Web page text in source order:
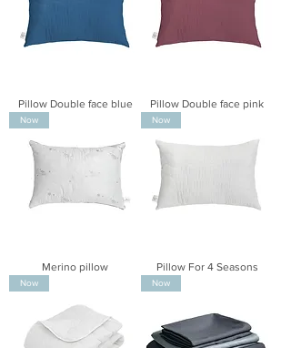
Pillow Double face blue Pillow Double face pink
Now
Merino pillow
Now
Pillow For 4 Seasons
Now Now